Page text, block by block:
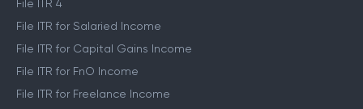
File ITR 4
File ITR for Salaried Income
File ITR for Capital Gains Income
File ITR for FnO Income
File ITR for Freelance Income